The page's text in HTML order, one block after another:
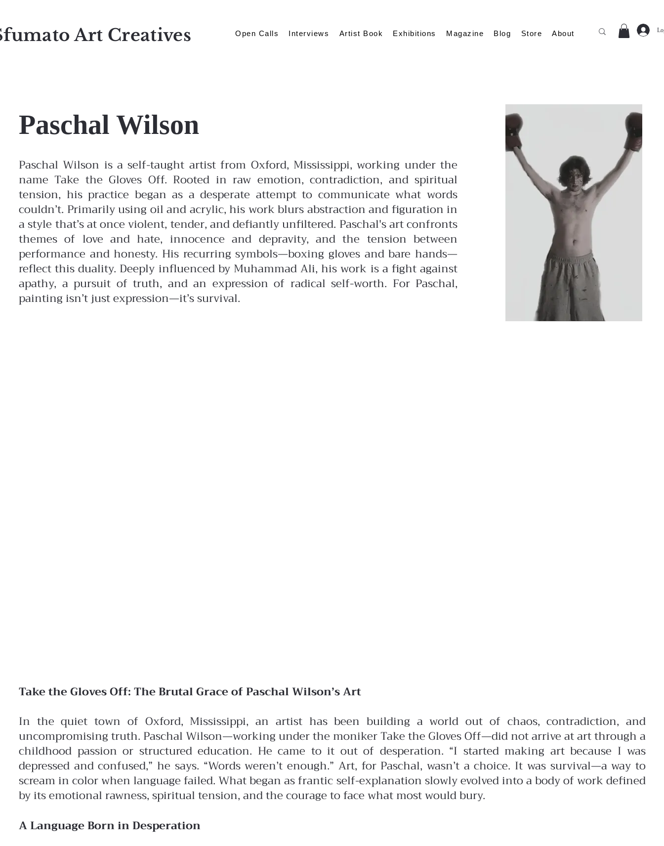
Art Creatives Open Calls Interviews Artist Book Exhibitions Magazine Blog Store About
Paschal Wilson
Paschal Wilson is a self-taught artist from Oxford, Mississippi, working under the
name Take the Gloves Off. Rooted in raw emotion, contradiction, and spiritual
tension, his practice began as a desperate attempt to communicate what words
couldn’t. Primarily using oil and acrylic, his work blurs abstraction and figuration in
a style that’s at once violent, tender, and defiantly unfiltered. Paschal's art confronts
themes of love and hate, innocence and depravity, and the tension between
performance and honesty. His recurring symbols—boxing gloves and bare hands—
reflect this duality. Deeply influenced by Muhammad Ali, his work is a fight against
apathy, a pursuit of truth, and an expression of radical self-worth. For Paschal,
painting isn’t just expression—it’s survival.
Take the Gloves Off: The Brutal Grace of Paschal Wilson’s Art
In the quiet town of Oxford, Mississippi, an artist has been building a world out of chaos, contradiction, and
uncompromising truth. Paschal Wilson—working under the moniker Take the Gloves Off—did not arrive at art through a
childhood passion or structured education. He came to it out of desperation. “I started making art because I was
depressed and confused,” he says. “Words weren’t enough.” Art, for Paschal, wasn’t a choice. It was survival—a way to
scream in color when language failed. What began as frantic self-explanation slowly evolved into a body of work defined
by its emotional rawness, spiritual tension, and the courage to face what most would bury.
A Language Born in Desperation